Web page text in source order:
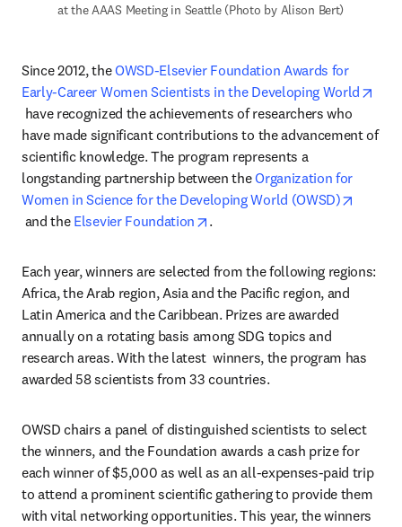
at the AAAS Meeting in Seattle (Photo by Alison Bert)
Since 2012, the OWSD-Elsevier Foundation Awards for
Early-Career Women Scientists in the Developing World
opens in new tab/window
have recognized the achievements of researchers who
have made significant contributions to the advancement of
scientific knowledge. The program represents a
longstanding partnership between the Organization for
Women in Science for the Developing World (OWSD)
opens in new tab/window
and the Elsevier Foundation opens in new tab/window
.
Each year, winners are selected from the following regions:
Africa, the Arab region, Asia and the Pacific region, and
Latin America and the Caribbean. Prizes are awarded
annually on a rotating basis among SDG topics and
research areas. With the latest  winners, the program has
awarded 58 scientists from 33 countries.
OWSD chairs a panel of distinguished scientists to select
the winners, and the Foundation awards a cash prize for
each winner of $5,000 as well as an all-expenses-paid trip
to attend a prominent scientific gathering to provide them
with vital networking opportunities. This year, the winners